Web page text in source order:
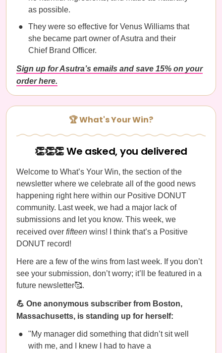
as possible.
They were so effective for Venus Williams that
she became part owner of Asutra and their
Chief Brand Officer.
Sign up for Asutra’s emails and save 15% on your
order here.
🏆 What's Your Win?
👏👏👏 We asked, you delivered
Welcome to What’s Your Win, the section of the
newsletter where we celebrate all of the good news
happening right here within our Positive DONUT
community. Last week, we had a major lack of
submissions and let you know. This week, we
received over fifteen wins! I think that’s a Positive
DONUT record!
Here are a few of the wins from last week. If you don’t
see your submission, don’t worry; it’ll be featured in a
future newsletter🥰.
💪 One anonymous subscriber from Boston,
Massachusetts, is standing up for herself:
"My manager did something that didn’t sit well
with me, and I knew I had to have a